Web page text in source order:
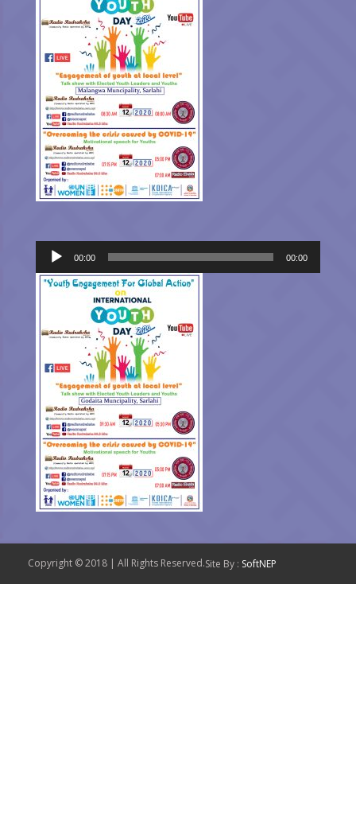
Audio
Player
00:00 00:00
Copyright © 2018 | All Rights Reserved.Site By : SoftNEP